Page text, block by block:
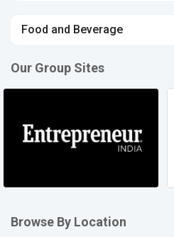
Food and Beverage
Our Group Sites
Browse By Location